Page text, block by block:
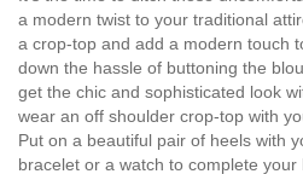
a modern twist to your traditional
a crop-top and add a modern touch
down the hassle of buttoning the
get the chic and sophisticated look
wear an off shoulder crop-top with
Put on a beautiful pair of heels with
bracelet or a watch to complete your